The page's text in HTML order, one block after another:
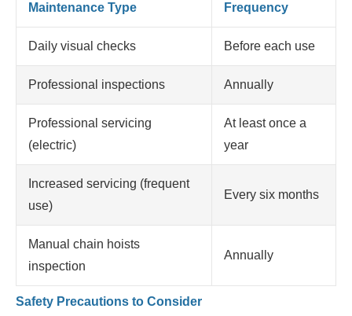
Maintenance Type Frequency
Daily visual checks Before each use
Professional inspections Annually
Professional servicing
(electric)
At least once a
year
Increased servicing (frequent
use)
Every six months
Manual chain hoists
inspection
Annually
Safety Precautions to Consider